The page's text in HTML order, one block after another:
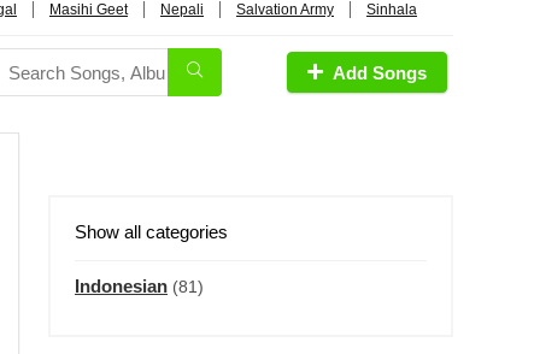
Masihi Geet Nepali Salvation Army
Sinhala
Add Songs
Show all categories
Indonesian (81)